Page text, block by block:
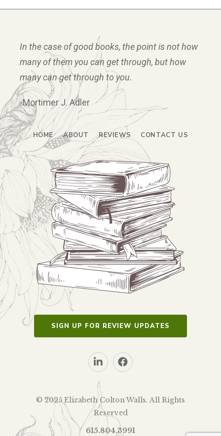
In the case of good books, the point is not how
many of them you can get through, but how
many can get through to you.
-Mortimer J. Adler
HOME ABOUT REVIEWS CONTACT US
SIGN UP FOR REVIEW UPDATES
© 2025 Elizabeth Colton Walls. All Rights
Reserved
615.804.3991